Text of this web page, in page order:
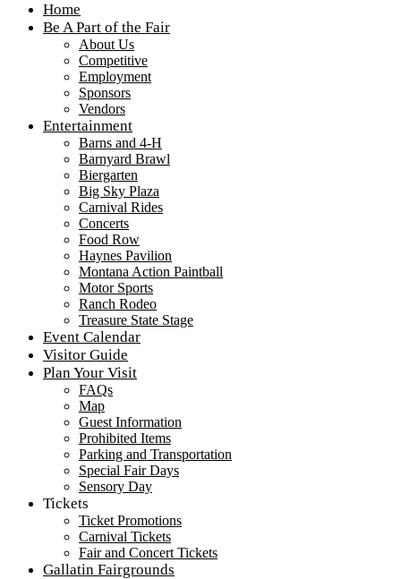
Home
Be A Part of the Fair
About Us
Competitive
Employment
Sponsors
Vendors
Entertainment
Barns and 4-H
Barnyard Brawl
Biergarten
Big Sky Plaza
Carnival Rides
Concerts
Food Row
Haynes Pavilion
Montana Action Paintball
Motor Sports
Ranch Rodeo
Treasure State Stage
Event Calendar
Visitor Guide
Plan Your Visit
FAQs
Map
Guest Information
Prohibited Items
Parking and Transportation
Special Fair Days
Sensory Day
Tickets
Ticket Promotions
Carnival Tickets
Fair and Concert Tickets
Gallatin Fairgrounds